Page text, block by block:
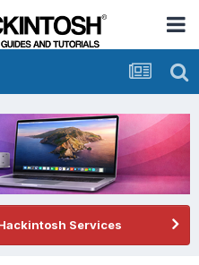
Services